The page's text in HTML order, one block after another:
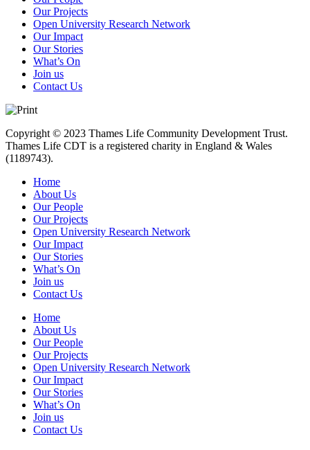
Our Projects
Open University Research Network
Our Impact
Our Stories
What’s On
Join us
Contact Us
Copyright © 2023 Thames Life Community Development Trust.
Thames Life CDT is a registered charity in England & Wales
(1189743).
Home
About Us
Our People
Our Projects
Open University Research Network
Our Impact
Our Stories
What’s On
Join us
Contact Us
Home
About Us
Our People
Our Projects
Open University Research Network
Our Impact
Our Stories
What’s On
Join us
Contact Us